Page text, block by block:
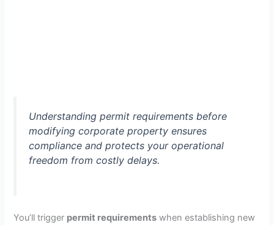
Understanding permit requirements before
modifying corporate property ensures
compliance and protects your operational
freedom from costly delays.
You’ll trigger permit requirements when establishing new